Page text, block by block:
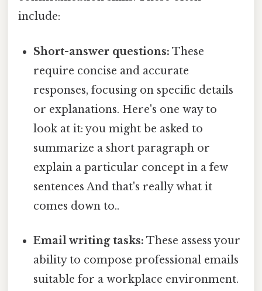
include:
Short-answer questions: These
require concise and accurate
responses, focusing on specific details
or explanations. Here's one way to
look at it: you might be asked to
summarize a short paragraph or
explain a particular concept in a few
sentences And that's really what it
comes down to..
Email writing tasks: These assess your
ability to compose professional emails
suitable for a workplace environment.